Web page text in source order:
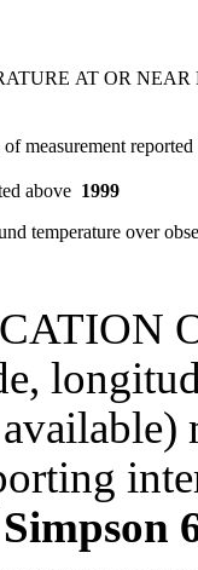
AT OR NEAR
measurement
above 1999
temperature over